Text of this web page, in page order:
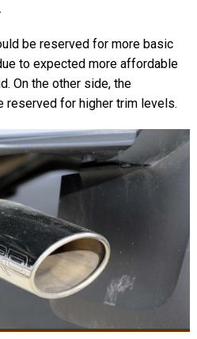
be reserved for more basic
to expected more affordable
On the other side, the
for higher trim levels.